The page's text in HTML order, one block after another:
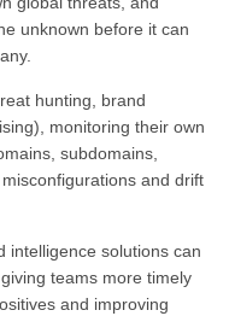
unknown before it can
hunting, brand
monitoring their own
subdomains,
and drift
intelligence solutions can
teams more timely
and improving